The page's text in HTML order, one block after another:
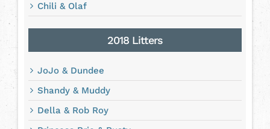
Chili & Olaf
2018 Litters
JoJo & Dundee
Shandy & Muddy
Della & Rob Roy